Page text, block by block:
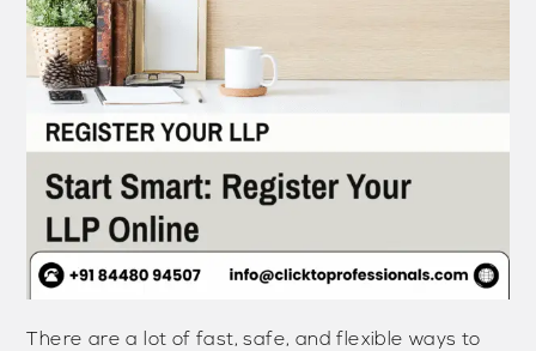
There are a lot of fast, safe, and flexible ways to